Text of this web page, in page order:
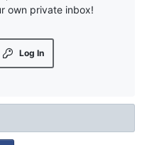
own private inbox!
Log In